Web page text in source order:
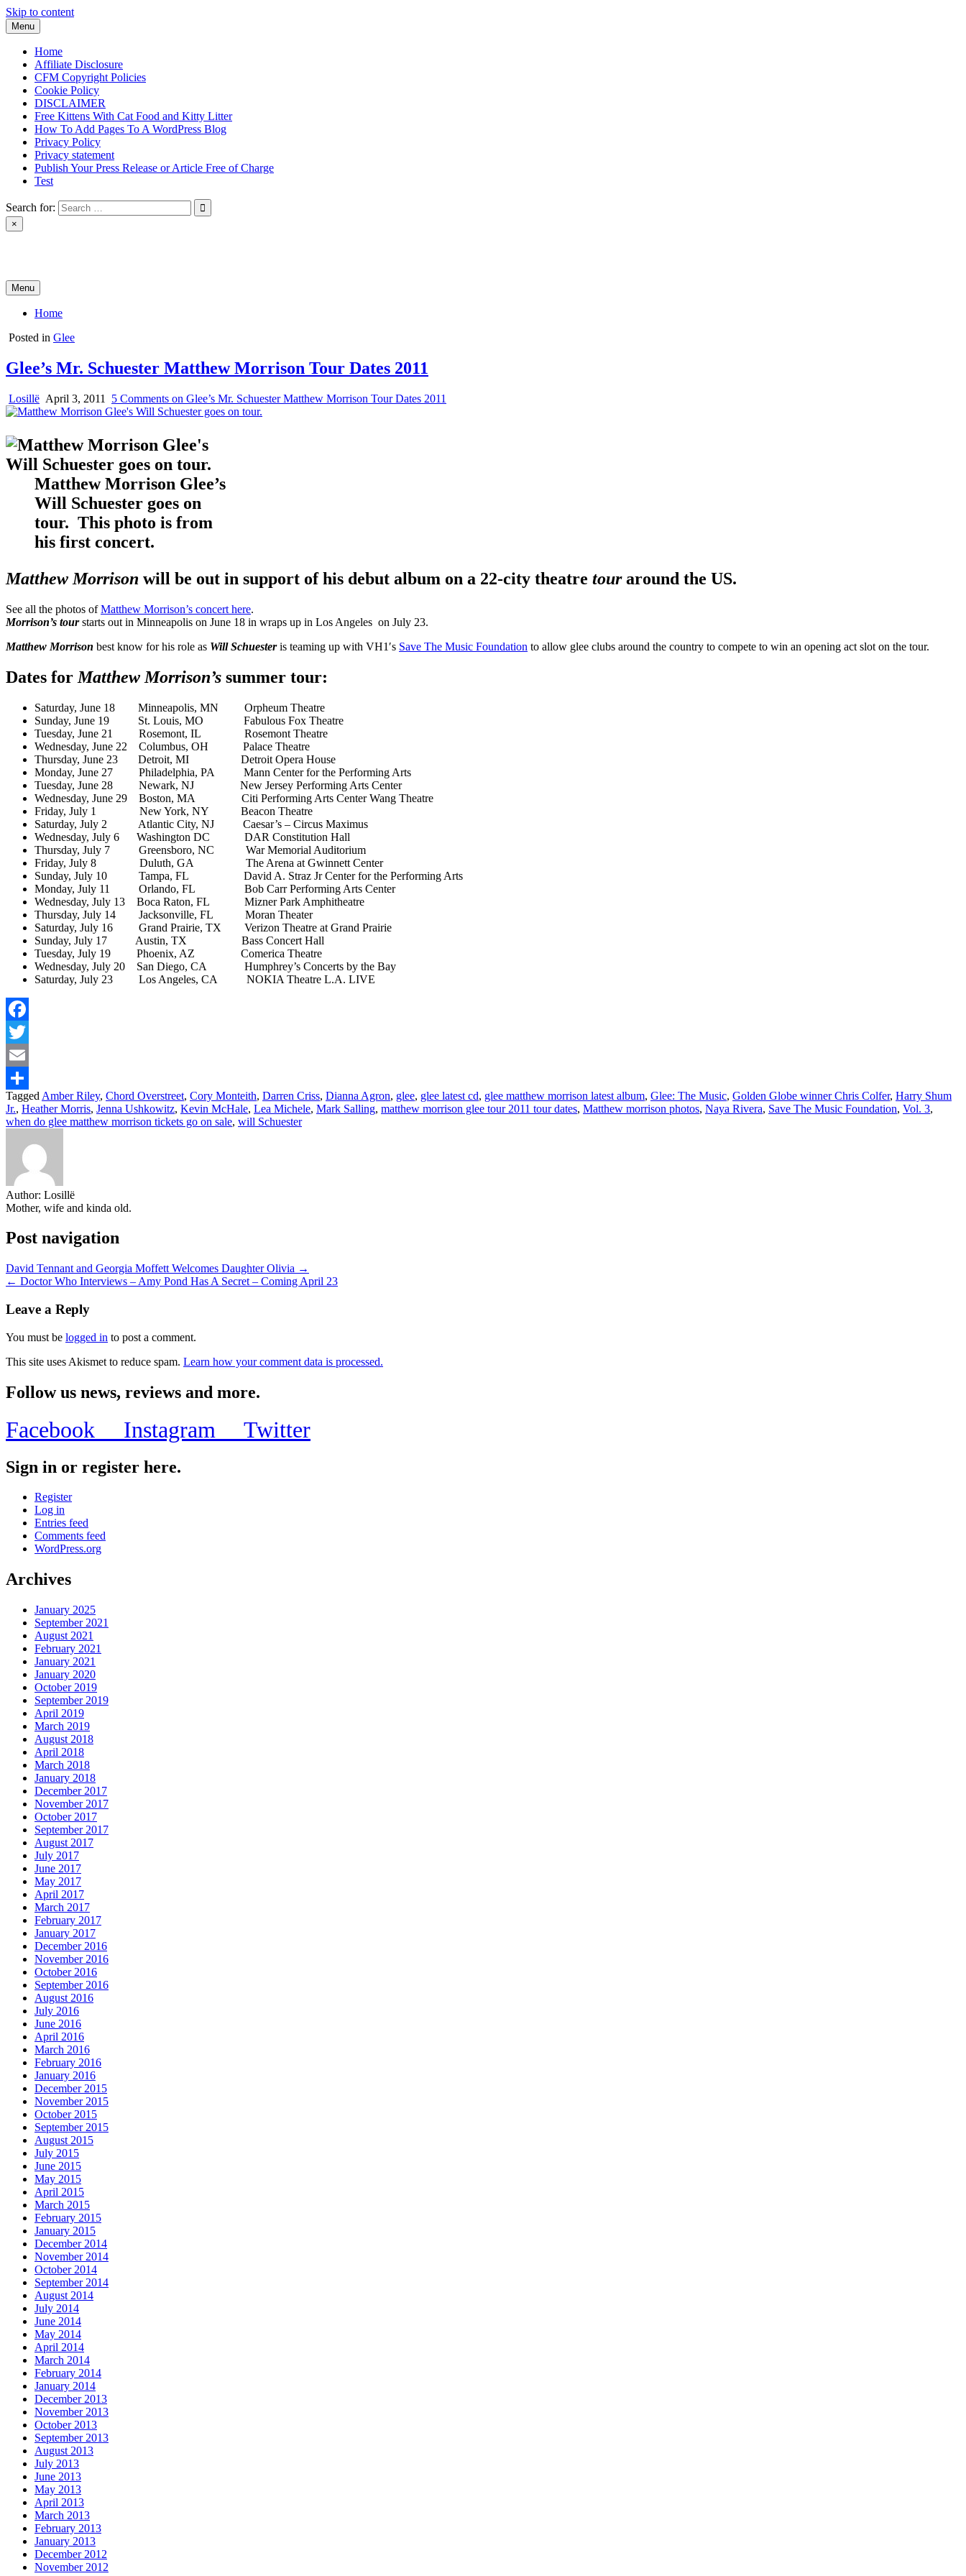
Skip to content
Menu
Home
Affiliate Disclosure
CFM Copyright Policies
Cookie Policy
DISCLAIMER
Free Kittens With Cat Food and Kitty Litter
How To Add Pages To A WordPress Blog
Privacy Policy
Privacy statement
Publish Your Press Release or Article Free of Charge
Test
Search for:
×
Menu
Home
Posted in Glee
Glee’s Mr. Schuester Matthew Morrison Tour Dates 2011
Losillë April 3, 2011 5 Comments on Glee’s Mr. Schuester Matthew Morrison Tour Dates 2011
Matthew Morrison Glee’s
Will Schuester goes on
tour. This photo is from
his first concert.
Matthew Morrison will be out in support of his debut album on a 22-city theatre touraround the US.
See all the photos ofMatthew Morrison’s concert here.
Morrison’s tourstarts out in Minneapolis on June 18 in wraps up in Los Angeles on July 23.
Matthew Morrison best know for his role as Will Schuesteris teaming up with VH1′s Save The Music Foundation to allow glee clubs around the country to compete to win an opening act slot on the tour.
Dates for Matthew Morrison’s summer tour:
Saturday, June 18 Minneapolis, MN Orpheum Theatre
Sunday, June 19 St. Louis, MO Fabulous Fox Theatre
Tuesday, June 21 Rosemont, IL Rosemont Theatre
Wednesday, June 22 Columbus, OH Palace Theatre
Thursday, June 23 Detroit, MI Detroit Opera House
Monday, June 27 Philadelphia, PA Mann Center for the Performing Arts
Tuesday, June 28 Newark, NJ New Jersey Performing Arts Center
Wednesday, June 29 Boston, MA Citi Performing Arts Center Wang Theatre
Friday, July 1 New York, NY Beacon Theatre
Saturday, July 2 Atlantic City, NJ Caesar’s – Circus Maximus
Wednesday, July 6 Washington DC DAR Constitution Hall
Thursday, July 7 Greensboro, NC War Memorial Auditorium
Friday, July 8 Duluth, GA The Arena at Gwinnett Center
Sunday, July 10 Tampa, FL David A. Straz Jr Center for the Performing Arts
Monday, July 11 Orlando, FL Bob Carr Performing Arts Center
Wednesday, July 13 Boca Raton, FL Mizner Park Amphitheatre
Thursday, July 14 Jacksonville, FL Moran Theater
Saturday, July 16 Grand Prairie, TX Verizon Theatre at Grand Prairie
Sunday, July 17 Austin, TX Bass Concert Hall
Tuesday, July 19 Phoenix, AZ Comerica Theatre
Wednesday, July 20 San Diego, CA Humphrey’s Concerts by the Bay
Saturday, July 23 Los Angeles, CA NOKIA Theatre L.A. LIVE
Facebook
Twitter
Email
Share
Tagged Amber Riley, Chord Overstreet, Cory Monteith, Darren Criss, Dianna Agron, glee, glee latest cd, glee matthew morrison latest album, Glee: The Music, Golden Globe winner Chris Colfer, Harry Shum
Jr., Heather Morris, Jenna Ushkowitz, Kevin McHale, Lea Michele, Mark Salling, matthew morrison glee tour 2011 tour dates, Matthew morrison photos, Naya Rivera, Save The Music Foundation, Vol. 3,
when do glee matthew morrison tickets go on sale, will Schuester
Author: Losillë
Mother, wife and kinda old.
Post navigation
David Tennant and Georgia Moffett Welcomes Daughter Olivia →
← Doctor Who Interviews – Amy Pond Has A Secret – Coming April 23
Leave a Reply
You must be logged in to post a comment.
This site uses Akismet to reduce spam. Learn how your comment data is processed.
Follow us news, reviews and more.
Facebook Instagram Twitter
Sign in or register here.
Register
Log in
Entries feed
Comments feed
WordPress.org
Archives
January 2025
September 2021
August 2021
February 2021
January 2021
January 2020
October 2019
September 2019
April 2019
March 2019
August 2018
April 2018
March 2018
January 2018
December 2017
November 2017
October 2017
September 2017
August 2017
July 2017
June 2017
May 2017
April 2017
March 2017
February 2017
January 2017
December 2016
November 2016
October 2016
September 2016
August 2016
July 2016
June 2016
April 2016
March 2016
February 2016
January 2016
December 2015
November 2015
October 2015
September 2015
August 2015
July 2015
June 2015
May 2015
April 2015
March 2015
February 2015
January 2015
December 2014
November 2014
October 2014
September 2014
August 2014
July 2014
June 2014
May 2014
April 2014
March 2014
February 2014
January 2014
December 2013
November 2013
October 2013
September 2013
August 2013
July 2013
June 2013
May 2013
April 2013
March 2013
February 2013
January 2013
December 2012
November 2012